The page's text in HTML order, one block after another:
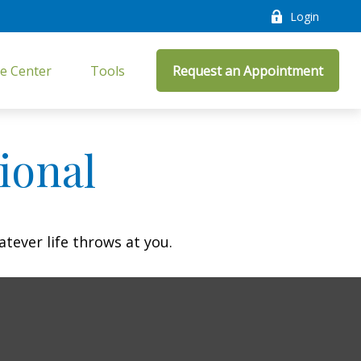
Login
Center Tools Request an Appointment
life throws at you.